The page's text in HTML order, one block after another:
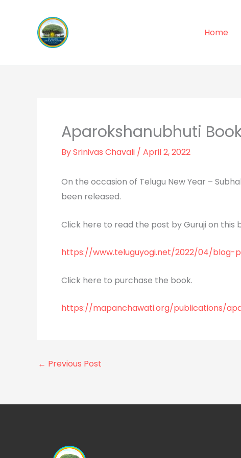
Home
Aparokshanubhuti
BySrinivas Chavali / April 2, 2022
On the occasion of Telugu New Year –
been released.
Click here to read the post by Guruji on this
https://www.teluguyogi.net/2022/04/blog-
Click here to purchase the book.
https://mapanchawati.org/publications/
← Previous Post